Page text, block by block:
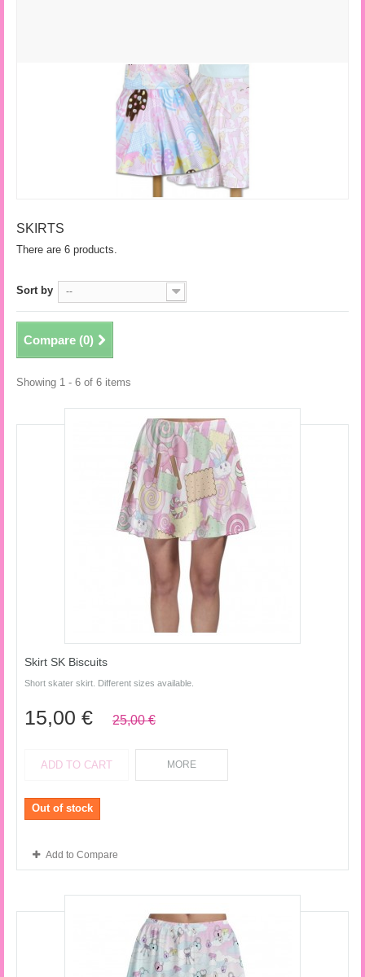
SKIRTS
There are 6 products.
Sort by --
Compare (0)
Showing 1 - 6 of 6 items
Skirt SK Biscuits
Short skater skirt. Different sizes available.
15,00 € 25,00 €
ADD TO CART MORE
Out of stock
Add to Compare